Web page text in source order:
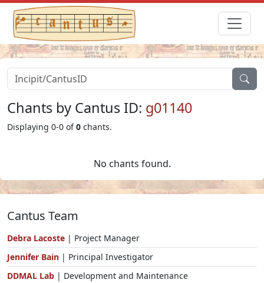
Chants by Cantus ID: g01140
Displaying 0-0 of0 chants.
No chants found.
Cantus Team
Debra Lacoste | Project Manager
Jennifer Bain | Principal Investigator
DDMAL Lab | Development and Maintenance